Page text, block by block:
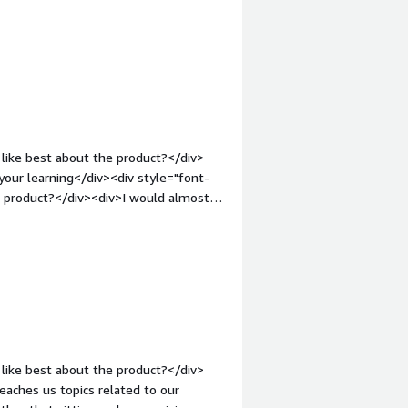
div><div>Some resources have
and how is that benefiting
concept and example.</div>
best about the product?</div>
learning</div><div style="font-
div><div>I would almost
on your own computer.</div><div
best about the product?</div>
us topics related to our